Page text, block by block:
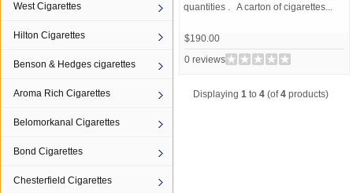
West Cigarettes
Hilton Cigarettes
Benson & Hedges cigarettes
Aroma Rich Cigarettes
Belomorkanal Cigarettes
Bond Cigarettes
Chesterfield Cigarettes
quantities . A carton of cigarettes...
$190.00
0 reviews
Displaying 1 to 4 (of4 products)